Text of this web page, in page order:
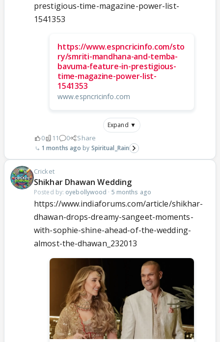
prestigious-time-magazine-power-list-
1541353
https://www.espncricinfo.com/sto
ry/smriti-mandhana-and-temba-
bavuma-feature-in-prestigious-
time-magazine-power-list-
1541353
www.espncricinfo.com
Expand ▼
0 11 0 Share
1 months ago Spiritual_Rain
Cricket
Shikhar Dhawan Wedding
Posted by: oyebollywood · 5 months ago
https://www.indiaforums.com/article/shikhar-
dhawan-drops-dreamy-sangeet-moments-
with-sophie-shine-ahead-of-the-wedding-
almost-the-dhawan_232013